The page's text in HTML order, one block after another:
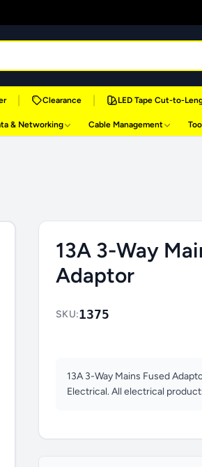
Clearance LED Tape Cut-to-
& Networking Cable Management
13A 3-Way
Adaptor
SKU:1375
13A 3-Way Mains Fused
Electrical. All electrical